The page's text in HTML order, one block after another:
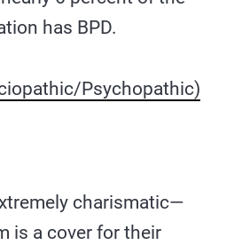
has BPD.
Psychopathic)
charismatic—
is a cover for their